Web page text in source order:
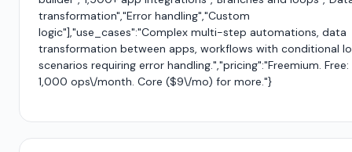
transformation","Error handling","Custom
logic"],"use_cases":"Complex multi-step automations, data
transformation between apps, workflows with conditional
scenarios requiring error handling.","pricing":"Freemium. Free:
1,000 ops\/month. Core ($9\/mo) for more."}